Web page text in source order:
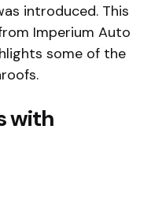
introduced. This
Imperium Auto
some of the
with